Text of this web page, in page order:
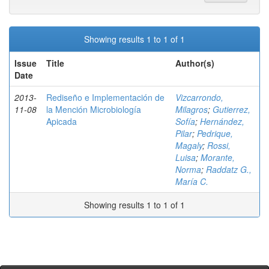
Showing results 1 to 1 of 1
Issue
Date
Title Author(s)
2013-
11-08
Rediseño e Implementación de
la Mención Microbiología
Apicada
Vizcarrondo,
Milagros; Gutierrez,
Sofía; Hernández,
Pilar; Pedrique,
Magaly; Rossi,
Luisa; Morante,
Norma; Raddatz G.,
María C.
Showing results 1 to 1 of 1